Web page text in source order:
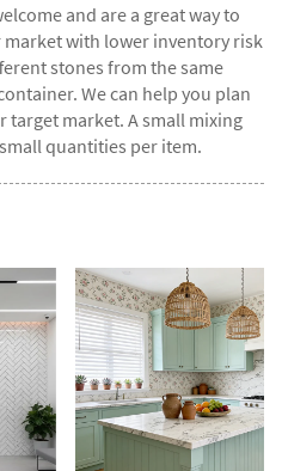
and are a great way to
with lower inventory risk
stones from the same
We can help you plan
target market. A small mixing
quantities per item.